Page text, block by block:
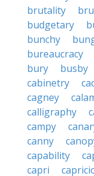
brutality
budgetary
bunchy
bureaucracy
bury
busby
cabinetry
cagney
calligraphy
campy
canny
capability
capri